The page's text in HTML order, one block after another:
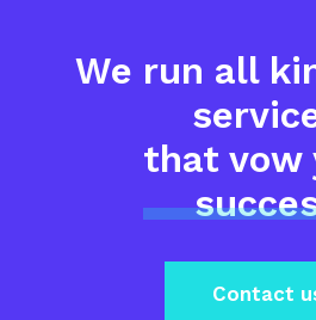
We run all
that vow
Contact